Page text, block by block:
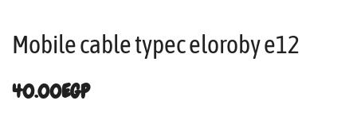
Mobile cable typec eloroby e12
40.00EGP